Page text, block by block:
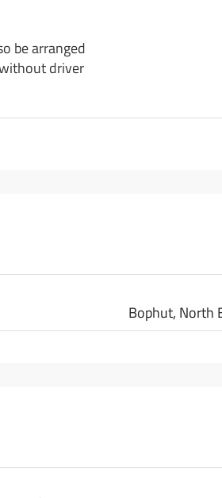
be arranged
driver
Bophut, North